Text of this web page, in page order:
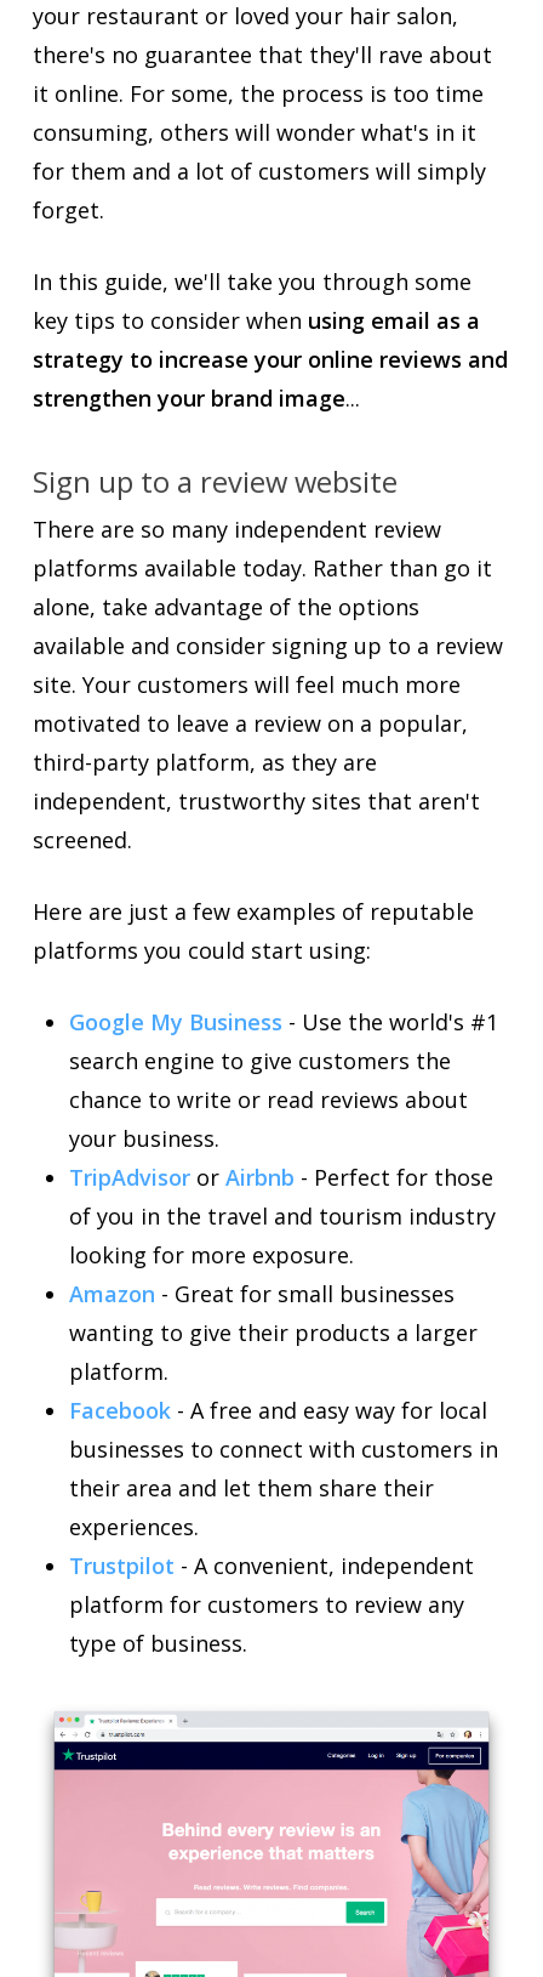
your restaurant or loved your hair salon,
there's no guarantee that they'll rave about
it online. For some, the process is too time
consuming, others will wonder what's in it
for them and a lot of customers will simply
forget.
In this guide, we'll take you through some
key tips to consider when using email as a
strategy to increase your online reviews and
strengthen your brand image...
Sign up to a review website
There are so many independent review
platforms available today. Rather than go it
alone, take advantage of the options
available and consider signing up to a review
site. Your customers will feel much more
motivated to leave a review on a popular,
third-party platform, as they are
independent, trustworthy sites that aren't
screened.
Here are just a few examples of reputable
platforms you could start using:
Google My Business - Use the world's #1
search engine to give customers the
chance to write or read reviews about
your business.
TripAdvisoror Airbnb - Perfect for those
of you in the travel and tourism industry
looking for more exposure.
Amazon - Great for small businesses
wanting to give their products a larger
platform.
Facebook- A free and easy way for local
businesses to connect with customers in
their area and let them share their
experiences.
Trustpilot - A convenient, independent
platform for customers to review any
type of business.